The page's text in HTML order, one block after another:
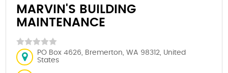
MARVIN'S BUILDING
MAINTENANCE
PO Box 4626, Bremerton, WA 98312, United
States